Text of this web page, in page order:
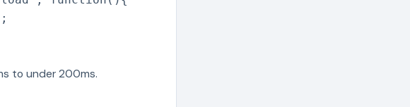
;
to under 200ms.